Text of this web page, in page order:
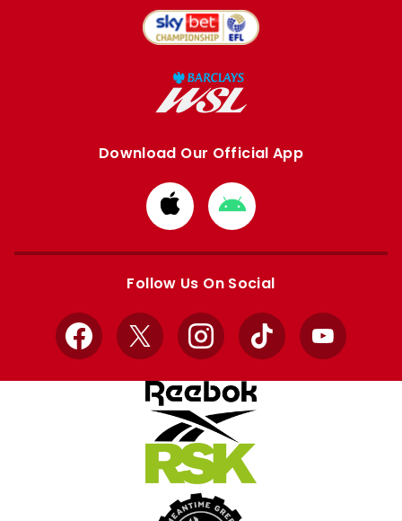
Download Our Official App
Download
from
Apple
Download
from
Google
Follow Us On Social
Facebook
X InstagramTikTok YouTube